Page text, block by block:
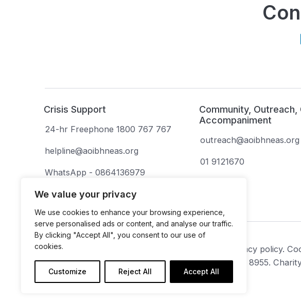
We value your privacy
We use cookies to enhance your browsing experience,
serve personalised ads or content, and analyse our traffic.
By clicking "Accept All", you consent to our use of
cookies.
Customize Reject All Accept All
Crisis Support
24-hr Freephone 1800 767 767
helpline@aoibhneas.org
WhatsApp - 0864136979
Community, Outreach,
Accompaniment
outreach@aoibhneas.org
01 9121670
Aoibhneas is a company limited by guarantee. Privacy policy.
Company Number: 131675. Revenue Number: CHY 8955.